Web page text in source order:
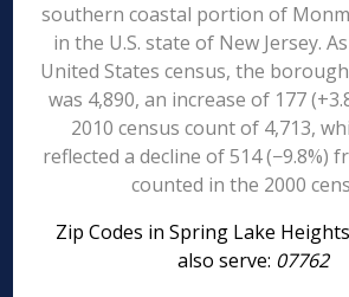
southern coastal portion of
in the U.S. state of New Jersey.
United States census, the
was 4,890, an increase of 177
2010 census count of 4,713,
reflected a decline of 514 (−9.8%)
counted in the 2000
Zip Codes in Spring Lake
also serve: 07762